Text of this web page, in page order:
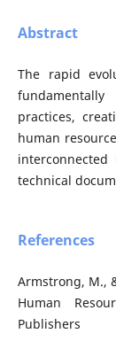
Abstract
The rapid
practices,
human
technical
References
Armstrong, M.,
Human
Publishers